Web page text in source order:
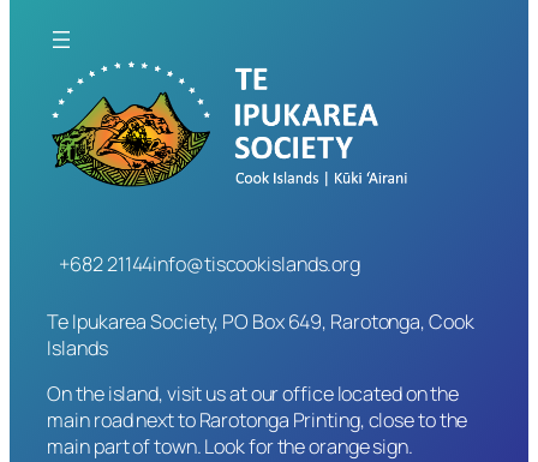
+682 21144info@tiscookislands.org
Te Ipukarea Society, PO Box 649, Rarotonga, Cook
Islands
On the island, visit us at our office located on the
main road next to Rarotonga Printing, close to the
main part of town. Look for the orange sign.